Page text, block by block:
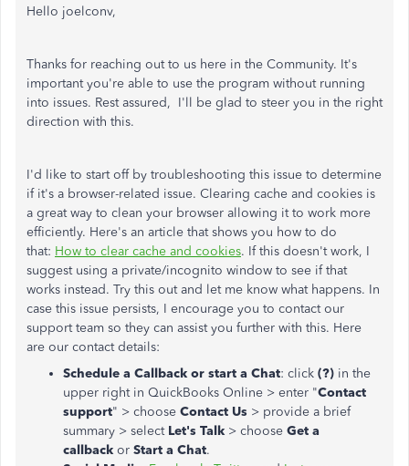
Hello joelconv,
Thanks for reaching out to us here in the Community. It's
important you're able to use the program without running
into issues. Rest assured, I'll be glad to steer you in the right
direction with this.
I'd like to start off by troubleshooting this issue to determine
if it's a browser-related issue. Clearing cache and cookies is
a great way to clean your browser allowing it to work more
efficiently. Here's an article that shows you how to do
that: How to clear cache and cookies. If this doesn't work, I
suggest using a private/incognito window to see if that
works instead. Try this out and let me know what happens. In
case this issue persists, I encourage you to contact our
support team so they can assist you further with this. Here
are our contact details:
Schedule a Callback or start a Chat: click (?) in the
upper right in QuickBooks Online > enter "Contact
support" > choose Contact Us > provide a brief
summary > select Let's Talk > choose Get a
callback or Start a Chat.